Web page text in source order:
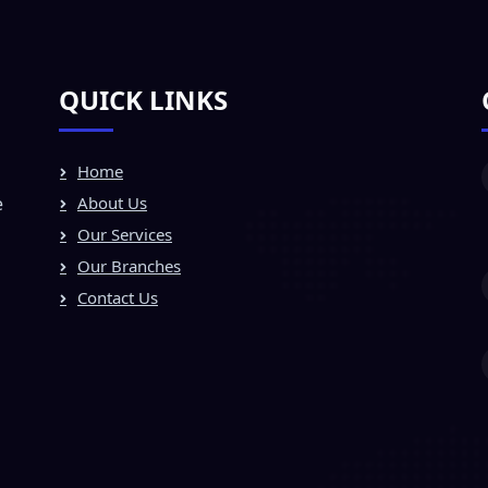
QUICK LINKS
Home
About Us
Our Services
Our Branches
Contact Us